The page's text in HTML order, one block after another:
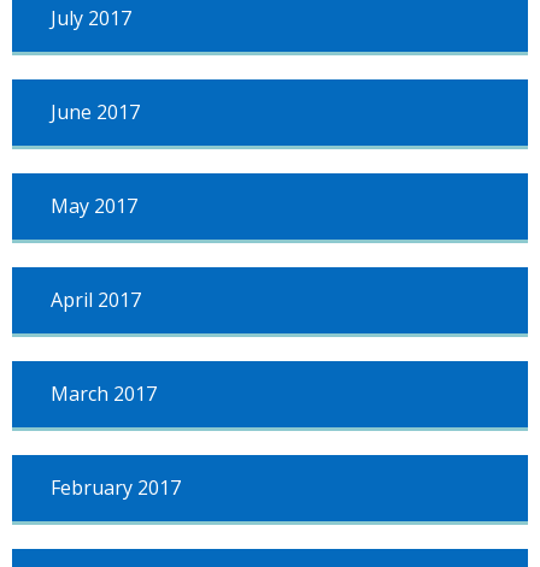
July 2017
June 2017
May 2017
April 2017
March 2017
February 2017